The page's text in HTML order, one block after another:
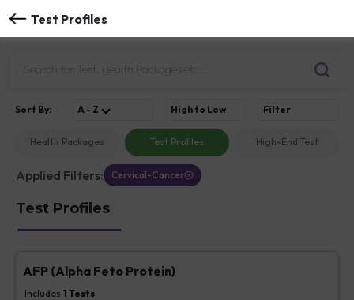
Test Profiles
Health Packages Test Profiles High-End Test
Sort By: A - Z High to Low Filter
Applied Filters: Cervical-Cancer
Test Profiles
AFP (Alpha Feto Protein)
Includes 1 Tests